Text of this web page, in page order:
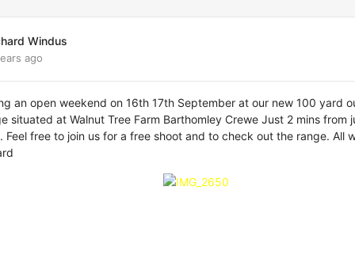
Windus
ago
an open weekend on 16th 17th September at our new 100 yard
situated at Walnut Tree Farm Barthomley Crewe Just 2 mins from
Feel free to join us for a free shoot and to check out the range. All